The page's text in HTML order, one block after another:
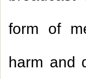
form of
harm and